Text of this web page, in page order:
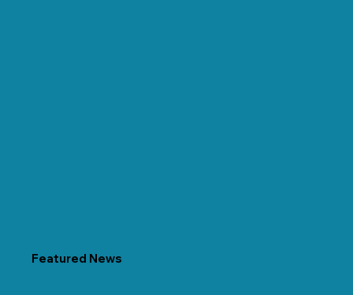
Featured News